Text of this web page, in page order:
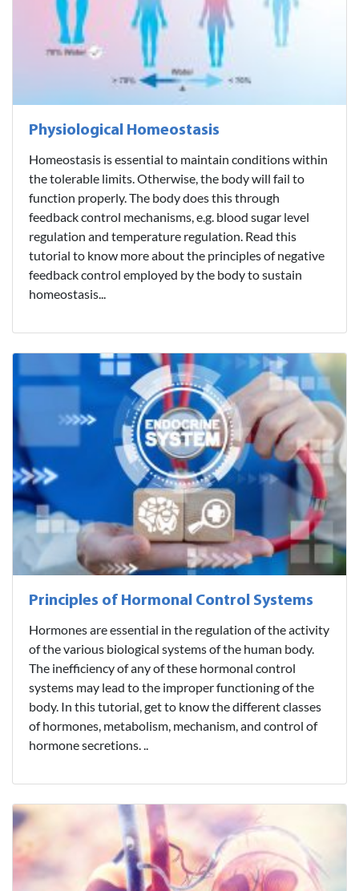
Physiological Homeostasis
Homeostasis is essential to maintain conditions within
the tolerable limits. Otherwise, the body will fail to
function properly. The body does this through
feedback control mechanisms, e.g. blood sugar level
regulation and temperature regulation. Read this
tutorial to know more about the principles of negative
feedback control employed by the body to sustain
homeostasis...
Principles of Hormonal Control Systems
Hormones are essential in the regulation of the activity
of the various biological systems of the human body.
The inefficiency of any of these hormonal control
systems may lead to the improper functioning of the
body. In this tutorial, get to know the different classes
of hormones, metabolism, mechanism, and control of
hormone secretions. ..